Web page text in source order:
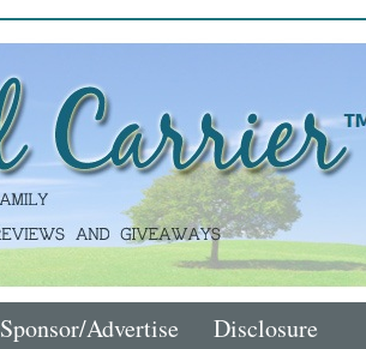
Sponsor/Advertise Disclosure